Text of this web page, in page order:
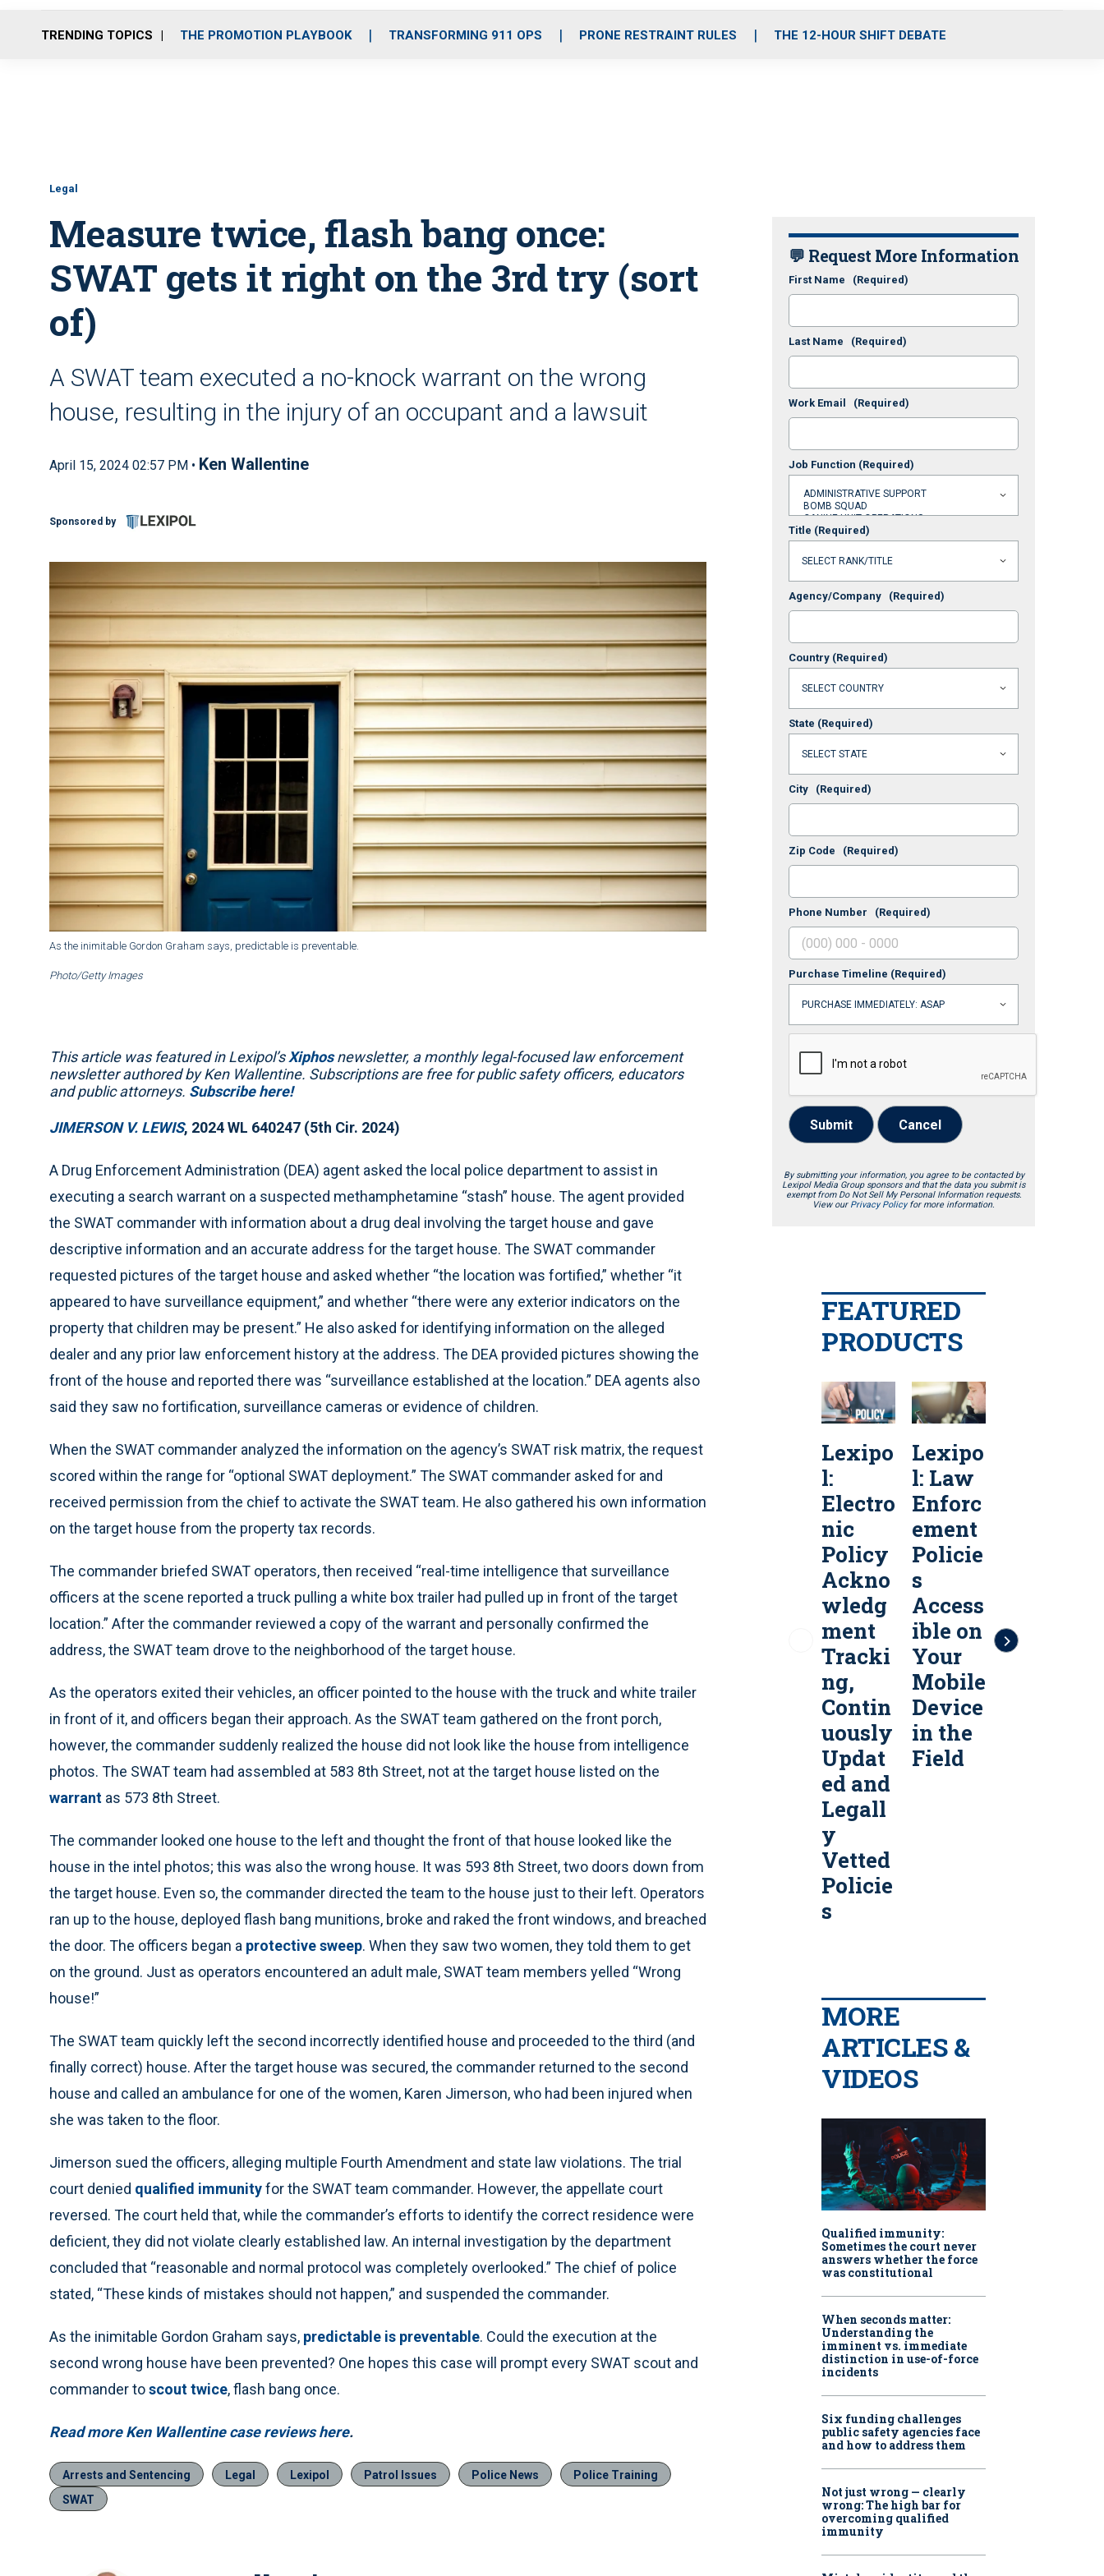
o
r
r
m
i
e
TRENDING TOPICS THE PROMOTION PLAYBOOK TRANSFORMING 911 OPS PRONE RESTRAINT RULES THE 12-HOUR SHIFT DEBATE
Legal
Measure twice, flash bang once:
SWAT gets it right on the 3rd try (sort
of)
A SWAT team executed a no-knock warrant on the wrong
house, resulting in the injury of an occupant and a lawsuit
April 15, 2024 02:57 PM • Ken Wallentine
Sponsored by
As the inimitable Gordon Graham says, predictable is preventable.
Photo/Getty Images
This article was featured in Lexipol’sXiphosnewsletter, a monthly legal-focused law enforcement
newsletter authored by Ken Wallentine. Subscriptions are free for public safety officers, educators
and public attorneys. Subscribe here!
JIMERSON V. LEWIS, 2024 WL 640247 (5th Cir. 2024)
A Drug Enforcement Administration (DEA) agent asked the local police department to assist in
executing a search warrant on a suspected methamphetamine “stash” house. The agent provided
the SWAT commander with information about a drug deal involving the target house and gave
descriptive information and an accurate address for the target house. The SWAT commander
requested pictures of the target house and asked whether “the location was fortified,” whether “it
appeared to have surveillance equipment,” and whether “there were any exterior indicators on the
property that children may be present.” He also asked for identifying information on the alleged
dealer and any prior law enforcement history at the address. The DEA provided pictures showing the
front of the house and reported there was “surveillance established at the location.” DEA agents also
said they saw no fortification, surveillance cameras or evidence of children.
When the SWAT commander analyzed the information on the agency’s SWAT risk matrix, the request
scored within the range for “optional SWAT deployment.” The SWAT commander asked for and
received permission from the chief to activate the SWAT team. He also gathered his own information
on the target house from the property tax records.
The commander briefed SWAT operators, then received “real-time intelligence that surveillance
officers at the scene reported a truck pulling a white box trailer had pulled up in front of the target
location.” After the commander reviewed a copy of the warrant and personally confirmed the
address, the SWAT team drove to the neighborhood of the target house.
As the operators exited their vehicles, an officer pointed to the house with the truck and white trailer
in front of it, and officers began their approach. As the SWAT team gathered on the front porch,
however, the commander suddenly realized the house did not look like the house from intelligence
photos. The SWAT team had assembled at 583 8th Street, not at the target house listed on the
warrant as 573 8th Street.
The commander looked one house to the left and thought the front of that house looked like the
house in the intel photos; this was also the wrong house. It was 593 8th Street, two doors down from
the target house. Even so, the commander directed the team to the house just to their left. Operators
ran up to the house, deployed flash bang munitions, broke and raked the front windows, and breached
the door. The officers began a protective sweep. When they saw two women, they told them to get
on the ground. Just as operators encountered an adult male, SWAT team members yelled “Wrong
house!”
The SWAT team quickly left the second incorrectly identified house and proceeded to the third (and
finally correct) house. After the target house was secured, the commander returned to the second
house and called an ambulance for one of the women, Karen Jimerson, who had been injured when
she was taken to the floor.
Jimerson sued the officers, alleging multiple Fourth Amendment and state law violations. The trial
court denied qualified immunityfor the SWAT team commander. However, the appellate court
reversed. The court held that, while the commander’s efforts to identify the correct residence were
deficient, they did not violate clearly established law. An internal investigation by the department
concluded that “reasonable and normal protocol was completely overlooked.” The chief of police
stated, “These kinds of mistakes should not happen,” and suspended the commander.
As the inimitable Gordon Graham says, predictable is preventable. Could the execution at the
second wrong house have been prevented? One hopes this case will prompt every SWAT scout and
commander toscout twice, flash bang once.
Read more Ken Wallentine case reviews here.
Arrests and Sentencing Legal Lexipol Patrol Issues Police News
Police Training
SWAT
💬 Request More Information
First Name (Required)
Last Name (Required)
Work Email (Required)
Job Function (Required)
Title (Required)
Agency/Company (Required)
Country (Required)
State (Required)
City (Required)
Zip Code (Required)
Phone Number (Required)
Purchase Timeline (Required)
Submit Cancel
By submitting your information, you agree to be contacted by
Lexipol Media Group sponsors and that the data you submit is
exempt from Do Not Sell My Personal Information requests.
View our Privacy Policyfor more information.
FEATURED
PRODUCTS
Lexipo
l:
Electro
nic
Policy
Ackno
wledg
ment
Tracki
ng,
Contin
uously
Updat
ed and
Legall
y
Vetted
Policie
s
Lexipo
l: Law
Enforc
ement
Policie
s
Access
ible on
Your
Mobile
Device
in the
Field
Policy
Manag
MORE
ARTICLES &
VIDEOS
Qualified immunity:
Sometimes the court never
answers whether the force
was constitutional
When seconds matter:
Understanding the
imminent vs. immediate
distinction in use-of-force
incidents
Six funding challenges
public safety agencies face
and how to address them
Not just wrong — clearly
wrong: The high bar for
overcoming qualified
immunity